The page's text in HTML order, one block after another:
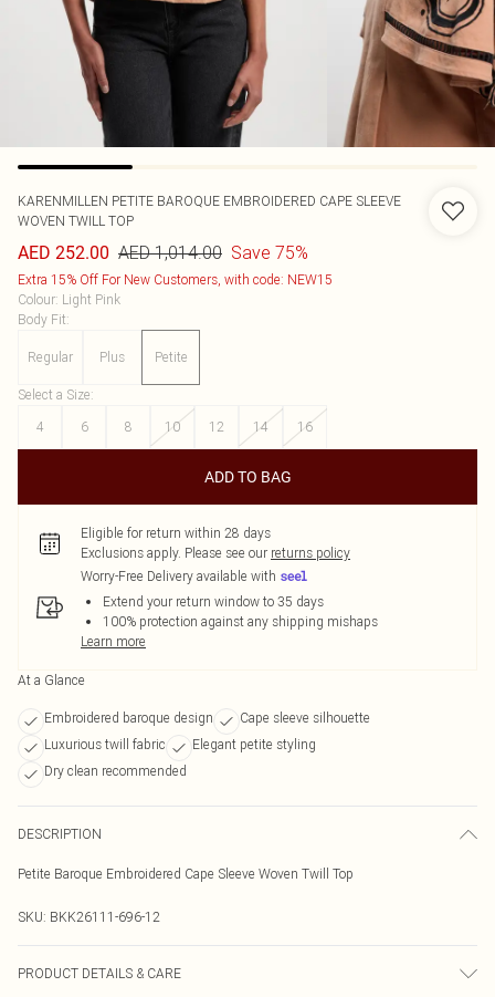
KARENMILLEN PETITE BAROQUE EMBROIDERED CAPE SLEEVE
WOVEN TWILL TOP
AED 252.00 AED 1,014.00 Save 75%
Extra 15% Off For New Customers, with code: NEW15
Colour: Light Pink
Body Fit:
Regular Plus Petite
Select a Size:
4
6 8 10 12 14 16
ADD TO BAG
Eligible for return within 28 days
Exclusions apply. Please see our returns policy
Worry-Free Delivery available with
Extend your return window to 35 days
100% protection against any shipping mishaps
Learn more
At a Glance
Embroidered baroque design
Cape sleeve silhouette
Luxurious twill fabric
Elegant petite styling
Dry clean recommended
DESCRIPTION
Petite Baroque Embroidered Cape Sleeve Woven Twill Top
SKU: BKK26111-696-12
PRODUCT DETAILS & CARE